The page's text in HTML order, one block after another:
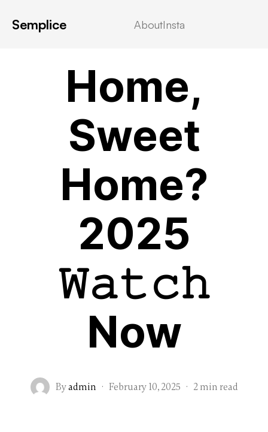
Semplice AboutInsta
Home,
Sweet
Home?
2025
𝚆𝚊𝚝𝚌𝚑
Now
Byadmin · February 10, 2025 · 2 min read